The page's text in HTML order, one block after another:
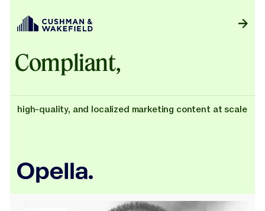
Compliant,
high-quality, and localized marketing content at scale